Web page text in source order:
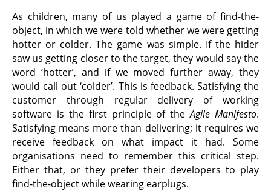
As children, many of us played a game of find-the-
object, in which we were told whether we were getting
hotter or colder. The game was simple. If the hider
saw us getting closer to the target, they would say the
word ‘hotter’, and if we moved further away, they
would call out ‘colder’. This is feedback. Satisfying the
customer through regular delivery of working
software is the first principle of theAgile Manifesto.
Satisfying means more than delivering; it requires we
receive feedback on what impact it had. Some
organisations need to remember this critical step.
Either that, or they prefer their developers to play
find-the-object while wearing earplugs.